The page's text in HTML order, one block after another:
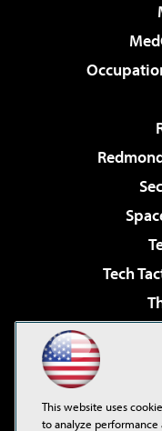
Tech
This website uses
to analyze